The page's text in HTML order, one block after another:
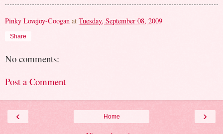
Pinky Lovejoy-Coogan at Tuesday, September 08, 2009
Share
No comments:
Post a Comment
‹ ›
Home